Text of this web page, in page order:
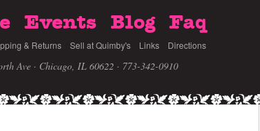
Events Blog Faq
& Returns Sell at Quimby's Links Directions
Ave · Chicago, IL 60622 · 773-342-0910